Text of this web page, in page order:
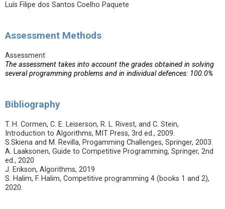
Luís Filipe dos Santos Coelho Paquete
Assessment Methods
Assessment
The assessment takes into account the grades obtained in solving
several programming problems and in individual defences: 100.0%
Bibliography
T. H. Cormen, C. E. Leiserson, R. L. Rivest, and C. Stein,
Introduction to Algorithms, MIT Press, 3rd ed., 2009.
S.Skiena and M. Revilla, Progamming Challenges, Springer, 2003.
A. Laaksonen, Guide to Competitive Programming, Springer, 2nd
ed., 2020
J. Erikson, Algorithms, 2019
S. Halim, F. Halim, Competitive programming 4 (books 1 and 2),
2020.